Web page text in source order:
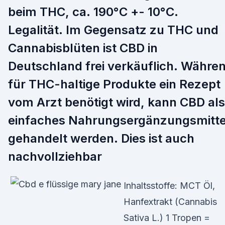
beim THC, ca. 190°C +- 10°C.
Legalität. Im Gegensatz zu THC und
Cannabisblüten ist CBD in
Deutschland frei verkäuflich.
für THC-haltige Produkte ein Rezept
vom Arzt benötigt wird, kann CBD als
einfaches
gehandelt werden. Dies ist auch
nachvollziehbar
Inhaltsstoffe: MCT Öl,
Hanfextrakt (Cannabis
Sativa L.) 1 Tropen =